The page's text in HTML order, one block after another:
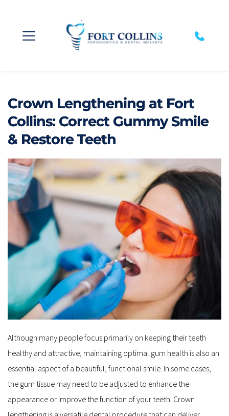
Crown Lengthening at Fort
Collins: Correct Gummy Smile
& Restore Teeth
Although many people focus primarily on keeping their teeth
healthy and attractive, maintaining optimal gum health is also an
essential aspect of a beautiful, functional smile. In some cases,
the gum tissue may need to be adjusted to enhance the
appearance or improve the function of your teeth. Crown